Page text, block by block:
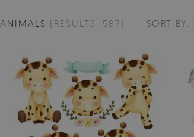
ANIMALS [RESULTS: 587] SORT BY: